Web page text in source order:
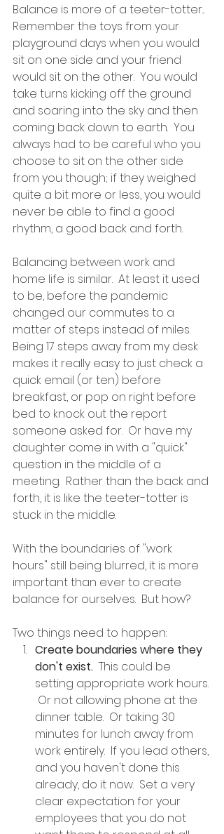
Balance is more of a teeter-totter...
Remember the toys from your
playground days when you would
sit on one side and your friend
would sit on the other.  You would
take turns kicking off the ground
and soaring into the sky and then
coming back down to earth.  You
always had to be careful who you
choose to sit on the other side
from you though; if they weighed
quite a bit more or less, you would
never be able to find a good
rhythm, a good back and forth.
Balancing between work and
home life is similar.  At least it used
to be, before the pandemic
changed our commutes to a
matter of steps instead of miles.
Being 17 steps away from my desk
makes it really easy to just check a
quick email (or ten) before
breakfast, or pop on right before
bed to knock out the report
someone asked for.  Or have my
daughter come in with a "quick"
question in the middle of a
meeting.  Rather than the back and
forth, it is like the teeter-totter is
stuck in the middle.
With the boundaries of "work
hours" still being blurred, it is more
important than ever to create
balance for ourselves.  But how?
Two things need to happen:
Create boundaries where they
don't exist.
  This could be
setting appropriate work hours.
Or not allowing phone at the
dinner table.  Or taking 30
minutes for lunch away from
work entirely.  If you lead others,
and you haven't done this
already, do it now.  Set a very
clear expectation for your
employees that you do not